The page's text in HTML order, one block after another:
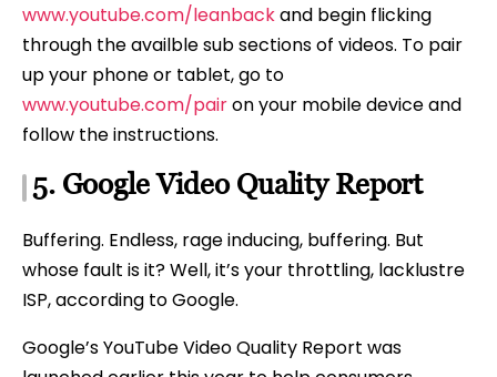
www.youtube.com/leanbackand begin flicking
through the availble sub sections of videos. To pair
up your phone or tablet, go to
www.youtube.com/pairon your mobile device and
follow the instructions.
5. GoogleVideo Quality Report
Buffering. Endless, rage inducing, buffering. But
whose fault is it? Well, it’s your throttling, lacklustre
ISP, according to Google.
Google’s YouTube Video Quality Report was